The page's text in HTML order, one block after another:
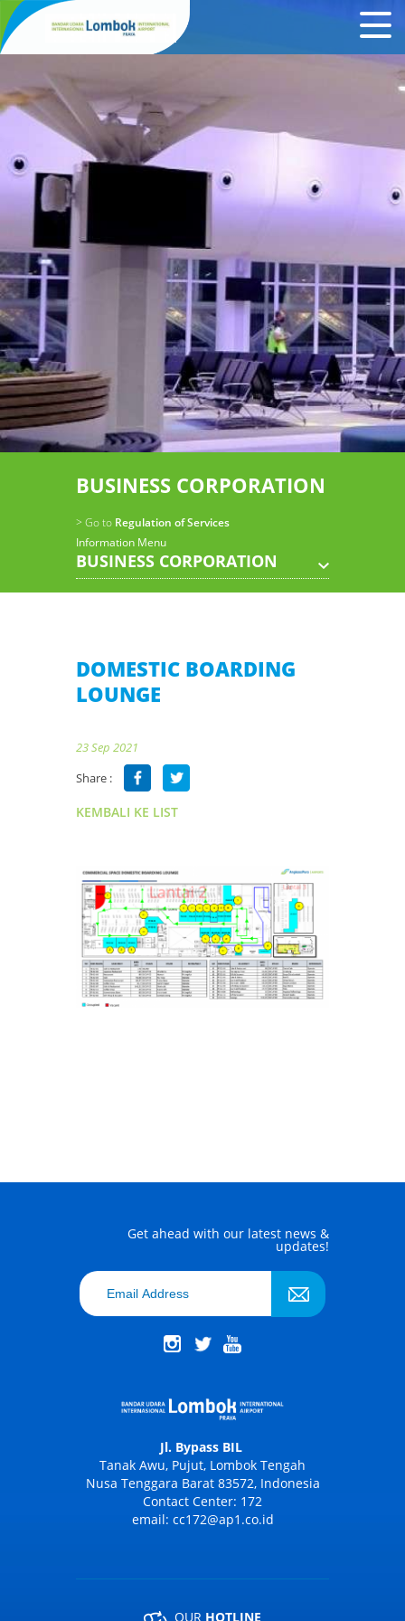
BUSINESS CORPORATION
> Go to Regulation of Services
Information Menu
BUSINESS CORPORATION
DOMESTIC BOARDING
LOUNGE
23 Sep 2021
Share :
KEMBALI KE LIST
Get ahead with our latest news &
updates!
Jl. Bypass BIL
Tanak Awu, Pujut, Lombok Tengah
Nusa Tenggara Barat 83572, Indonesia
Contact Center: 172
email: cc172@ap1.co.id
OUR HOTLINE